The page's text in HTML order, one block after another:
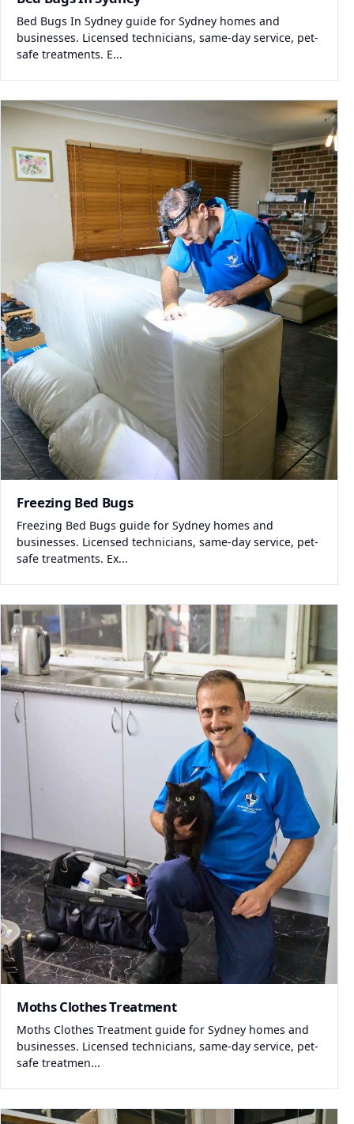
Bed Bugs In Sydney guide for Sydney homes and
businesses. Licensed technicians, same-day service, pet-
safe treatments. E...
Freezing Bed Bugs
Freezing Bed Bugs guide for Sydney homes and
businesses. Licensed technicians, same-day service, pet-
safe treatments. Ex...
Moths Clothes Treatment
Moths Clothes Treatment guide for Sydney homes and
businesses. Licensed technicians, same-day service, pet-
safe treatmen...